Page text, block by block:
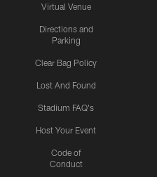
Virtual Venue
Directions and
Parking
Clear Bag Policy
Lost And Found
Stadium FAQ's
Host Your Event
Code of
Conduct